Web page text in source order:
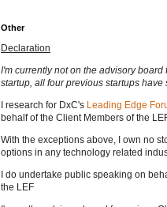
Other
Declaration
I'm currently not on the advisory board
startup, all four previous startups have
I research for DxC's Leading Edge
behalf of the Client Members of the
With the exceptions above, I own no
options in any technology related
I do undertake public speaking on
the LEF